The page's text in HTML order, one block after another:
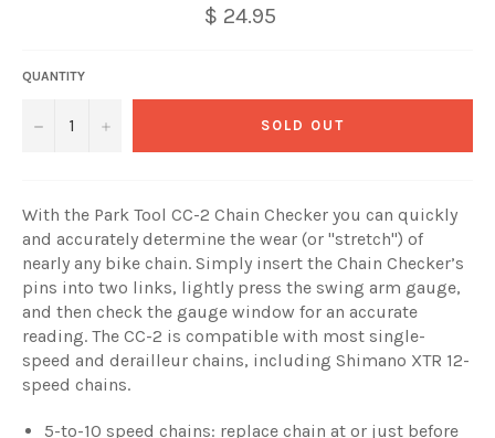
$ 24.95
QUANTITY
− + SOLD OUT
With the Park Tool CC-2 Chain Checker you can quickly
and accurately determine the wear (or "stretch") of
nearly any bike chain. Simply insert the Chain Checker’s
pins into two links, lightly press the swing arm gauge,
and then check the gauge window for an accurate
reading. The CC-2 is compatible with most single-
speed and derailleur chains, including Shimano XTR 12-
speed chains.
5-to-10 speed chains: replace chain at or just before